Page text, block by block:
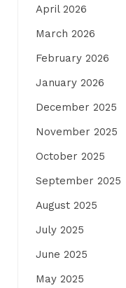
April 2026
March 2026
February 2026
January 2026
December 2025
November 2025
October 2025
September 2025
August 2025
July 2025
June 2025
May 2025